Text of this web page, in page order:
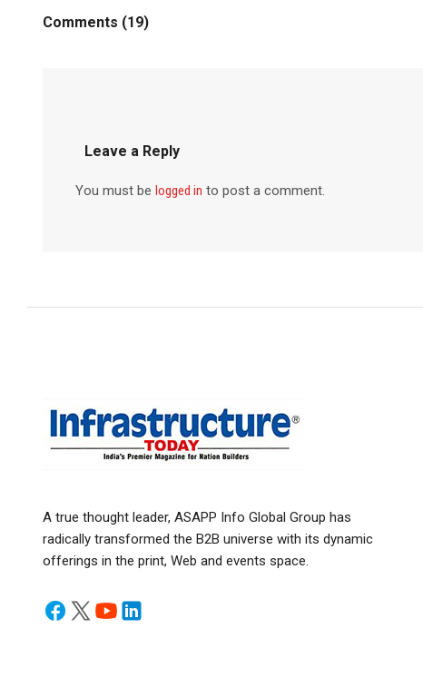
Comments (19)
Leave a Reply
You must be logged in to post a comment.
A true thought leader, ASAPP Info Global Group has
radically transformed the B2B universe with its dynamic
offerings in the print, Web and events space.